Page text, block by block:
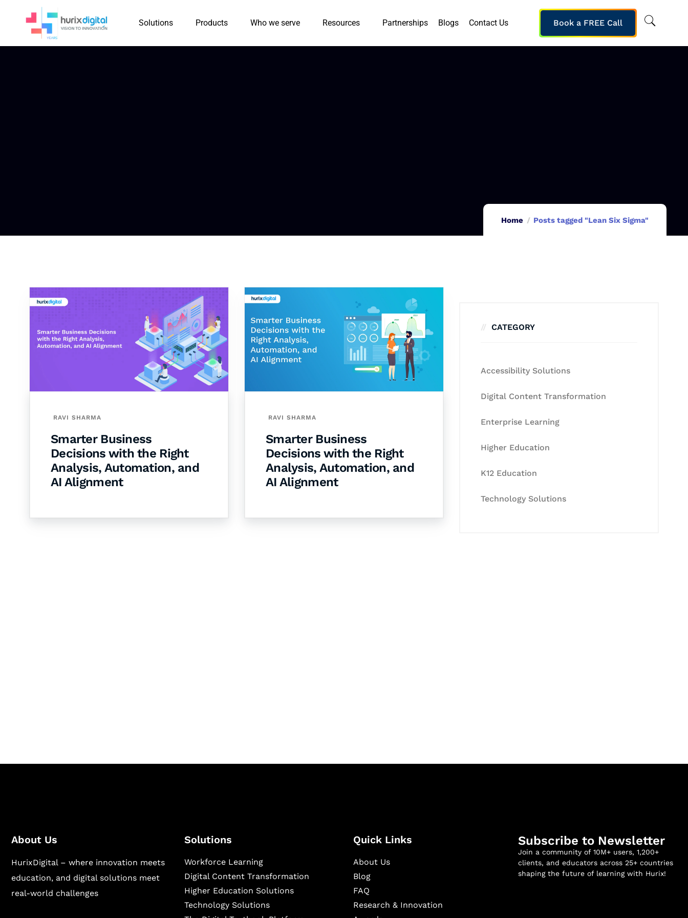
Solutions Products Who we serve Resources Partnerships Blogs Contact Us Book a FREE Call
Home Posts tagged "Lean Six Sigma"
RAVI SHARMA
Smarter Business
Decisions with the Right
Analysis, Automation, and
AI Alignment
RAVI SHARMA
Smarter Business
Decisions with the Right
Analysis, Automation, and
AI Alignment
CATEGORY
Accessibility Solutions
Digital Content Transformation
Enterprise Learning
Higher Education
K12 Education
Technology Solutions
About Us
HurixDigital – where innovation meets
education, and digital solutions meet
real-world challenges
Solutions
Workforce Learning
Digital Content Transformation
Higher Education Solutions
Technology Solutions
Quick Links
About Us
Blog
FAQ
Research & Innovation
Subscribe to Newsletter
Join a community of 10M+ users, 1,200+
clients, and educators across 25+ countries
shaping the future of learning with Hurix!